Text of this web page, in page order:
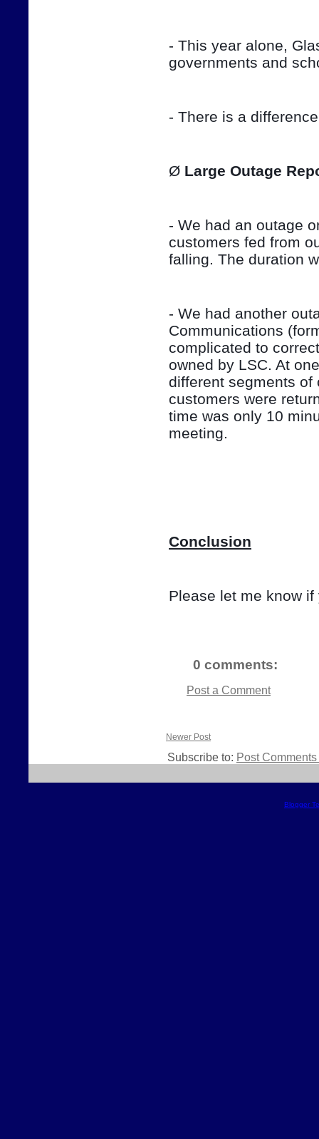
- This year alone,
governments and
- There is a
Ø Large Outage
- We had an outage
customers fed from
falling. The duration
- We had another
Communications
complicated to
owned by LSC. At
different segments of
customers were
time was only 10
meeting.
Conclusion
Please let me know
0 comments:
Post a Comment
Newer Post
Subscribe to: Post
Blogger